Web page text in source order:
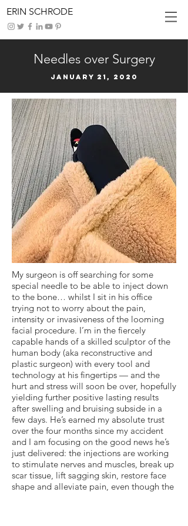
ERIN SCHRODE
Needles over Surgery
January 21, 2020
My surgeon is off searching for some
special needle to be able to inject down
to the bone… whilst I sit in his office
trying not to worry about the pain,
intensity or invasiveness of the looming
facial procedure. I’m in the fiercely
capable hands of a skilled sculptor of the
human body (aka reconstructive and
plastic surgeon) with every tool and
technology at his fingertips — and the
hurt and stress will soon be over, hopefully
yielding further positive lasting results
after swelling and bruising subside in a
few days. He’s earned my absolute trust
over the four months since my accident
and I am focusing on the good news he’s
just delivered: the injections are working
to stimulate nerves and muscles, break up
scar tissue, lift sagging skin, restore face
shape and alleviate pain, even though the